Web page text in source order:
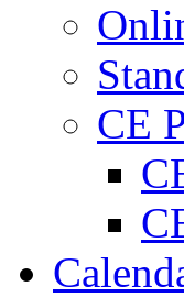
CE